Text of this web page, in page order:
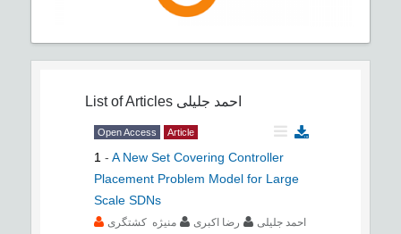
List of Articles احمد جلیلی
Open Access Article
1 - A New Set Covering Controller
Placement Problem Model for Large
Scale SDNs
احمد جلیلی رضا اکبری منیژه کشتگری